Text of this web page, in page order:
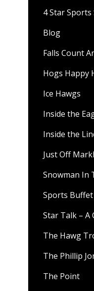
4 Star Sports
Blog
Falls Count
Hogs Happy
Ice Hawgs
Inside the
Inside the
Just Off
Snowman In
Sports Buffet
Star Talk – A
The Hawg
The Phillip
The Point